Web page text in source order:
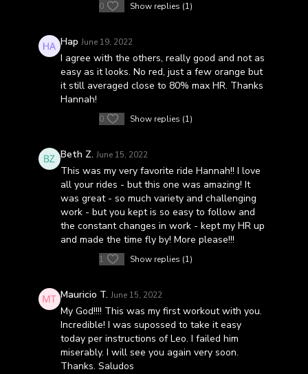
0 Show replies (1)
Hap June 19, 2022
I agree with the others, really good and not as
easy as it looks. No red, just a few orange but
it still averaged close to 80% max HR. Thanks
Hannah!
0 Show replies (1)
Beth Z. June 15, 2022
This was my very favorite ride Hannah!! I love
all your rides - but this one was amazing! It
was great - so much variety and challenging
work - but you kept is so easy to follow and
the constant changes in work - kept my HR up
and made the time fly by! More please!!!
1 Show replies (1)
Mauricio T. June 15, 2022
My God!!!! This was my first workout with you.
Incredible! I was supossed to take it easy
today per instructions of Leo. I failed him
miserably. I will see you again very soon.
Thanks. Saludos